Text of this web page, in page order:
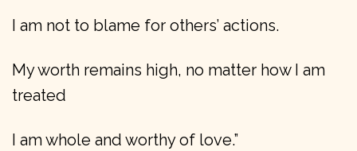
I am not to blame for others’ actions.
My worth remains high, no matter how I am
treated
I am whole and worthy of love.”